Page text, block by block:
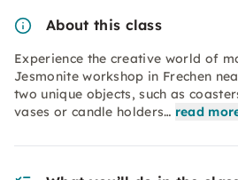
About this class
Experience the creative world of
Jesmonite workshop in Frechen
two unique objects, such as
vases or candle holders… read